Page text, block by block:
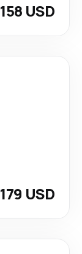
158 USD
179 USD